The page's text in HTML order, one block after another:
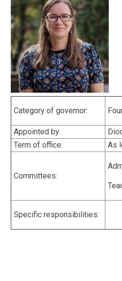
Category of governor:
Appointed by:
Term of office:
As
Committees:
Specific responsibilities: